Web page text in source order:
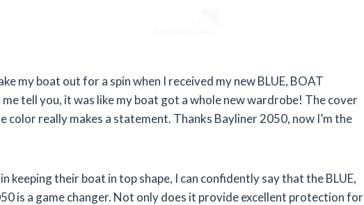
my boat out for a spin when I received my new BLUE, BOAT
tell you, it was like my boat got a whole new wardrobe! The cover
color really makes a statement. Thanks Bayliner 2050, now I’m the
keeping their boat in top shape, I can confidently say that the BLUE,
is a game changer. Not only does it provide excellent protection for